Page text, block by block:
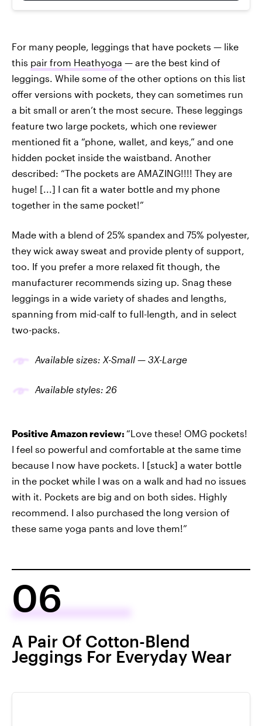
For many people, leggings that have pockets — like
this pair from Heathyoga — are the best kind of
leggings. While some of the other options on this list
offer versions with pockets, they can sometimes run
a bit small or aren’t the most secure. These leggings
feature two large pockets, which one reviewer
mentioned fit a “phone, wallet, and keys,” and one
hidden pocket inside the waistband. Another
described: “The pockets are AMAZING!!!! They are
huge! [...] I can fit a water bottle and my phone
together in the same pocket!”
Made with a blend of 25% spandex and 75% polyester,
they wick away sweat and provide plenty of support,
too. If you prefer a more relaxed fit though, the
manufacturer recommends sizing up. Snag these
leggings in a wide variety of shades and lengths,
spanning from mid-calf to full-length, and in select
two-packs.
Available sizes: X-Small — 3X-Large
Available styles: 26
Positive Amazon review: “Love these! OMG pockets!
I feel so powerful and comfortable at the same time
because I now have pockets. I [stuck] a water bottle
in the pocket while I was on a walk and had no issues
with it. Pockets are big and on both sides. Highly
recommend. I also purchased the long version of
these same yoga pants and love them!”
06
A Pair Of Cotton-Blend
Jeggings For Everyday Wear